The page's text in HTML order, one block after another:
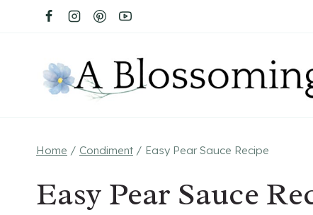
Home / Condiment / Easy Pear Sauce Recipe
Easy Pear Sauce